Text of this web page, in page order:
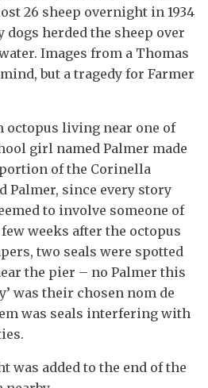
26 sheep overnight in 1934
dogs herded the sheep over
Images from a Thomas
but a tragedy for Farmer
octopus living near one of
girl named Palmer made
of the Corinella
Palmer, since every story
to involve someone of
weeks after the octopus
two seals were spotted
the pier – no Palmer this
was their chosen nom de
was seals interfering with
was added to the end of the